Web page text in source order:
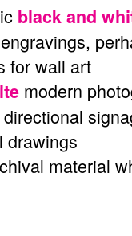
black and
for wall art
modern
drawings
material